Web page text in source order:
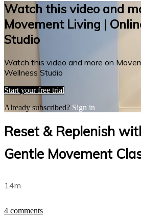
Watch this video and
Movement Living |
Studio
Watch this video and more on
Wellness Studio
Start your free trial
Already subscribed? Sign in
Reset & Replenish
Gentle Movement
14m
4 comments